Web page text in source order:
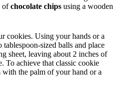
ofchocolate chips using a wooden
cookies. Using your hands or a
sized balls and place
sheet, leaving about 2 inches of
To achieve that classic cookie
the palm of your hand or a